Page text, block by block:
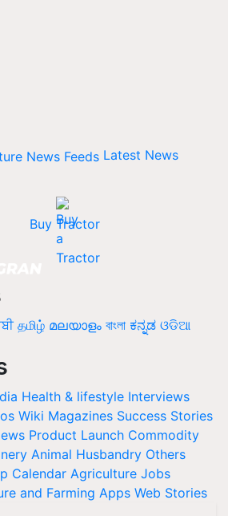
Latest News
Buy Tractor
தமிழ் മലയാളം বাংলা ಕನ್ನಡ ଓଡିଆ
Health & lifestyle Interviews
Wiki Magazines Success Stories
Product Launch Commodity
Animal Husbandry Others
Calendar Agriculture Jobs
and Farming Apps Web Stories